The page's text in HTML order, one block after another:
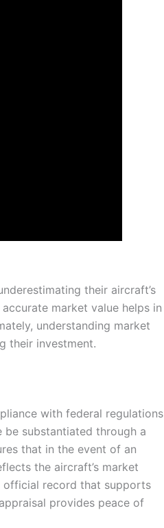
their aircraft’s
market value helps in
understanding market
their investment.
with federal regulations
be substantiated through a
that in the event of an
the aircraft’s market
official record that supports
provides peace of